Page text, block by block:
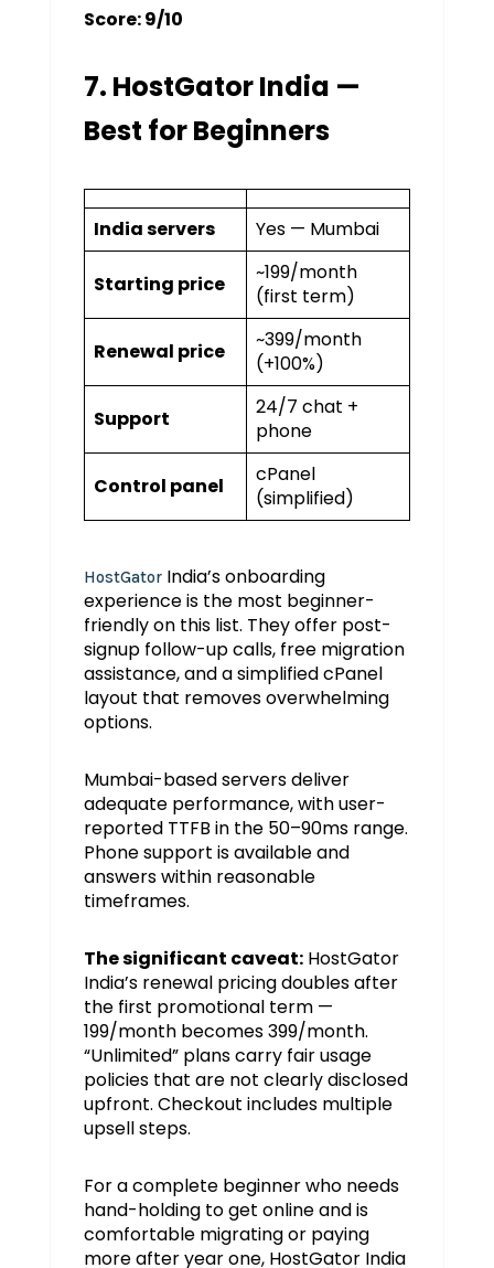
Score: 9/10
7. HostGator India —
Best for Beginners
India servers Yes — Mumbai
Starting price
~₹199/month
(first term)
Renewal price
~₹399/month
(+100%)
Support
24/7 chat +
phone
Control panel
cPanel
(simplified)
HostGatorIndia’s onboarding
experience is the most beginner-
friendly on this list. They offer post-
signup follow-up calls, free migration
assistance, and a simplified cPanel
layout that removes overwhelming
options.
Mumbai-based servers deliver
adequate performance, with user-
reported TTFB in the 50–90ms range.
Phone support is available and
answers within reasonable
timeframes.
The significant caveat:HostGator
India’s renewal pricing doubles after
the first promotional term —
₹199/month becomes ₹399/month.
“Unlimited” plans carry fair usage
policies that are not clearly disclosed
upfront. Checkout includes multiple
upsell steps.
For a complete beginner who needs
hand-holding to get online and is
comfortable migrating or paying
more after year one, HostGator India